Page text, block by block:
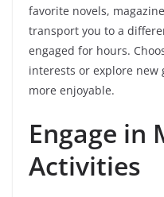
favorite novels,
transport you to a
engaged for hours.
interests or explore new
more enjoyable.
Engage in
Activities